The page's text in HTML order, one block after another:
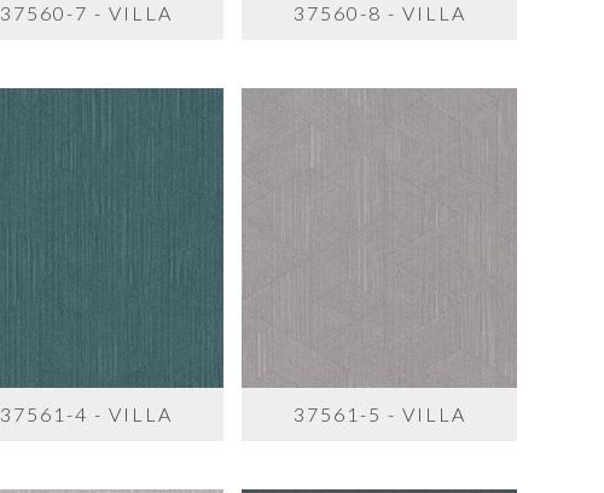
37560-7 - VILLA 37560-8 - VILLA
37561-4 - VILLA 37561-5 - VILLA